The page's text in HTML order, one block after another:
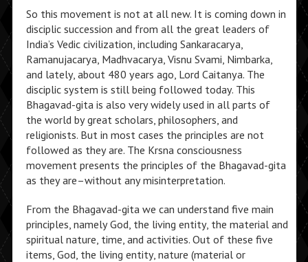
So this movement is not at all new. It is coming down in
disciplic succession and from all the great leaders of
India’s Vedic civilization, including Sankaracarya,
Ramanujacarya, Madhvacarya, Visnu Svami, Nimbarka,
and lately, about 480 years ago, Lord Caitanya. The
disciplic system is still being followed today. This
Bhagavad-gita is also very widely used in all parts of
the world by great scholars, philosophers, and
religionists. But in most cases the principles are not
followed as they are. The Krsna consciousness
movement presents the principles of the Bhagavad-gita
as they are–without any misinterpretation.
From the Bhagavad-gita we can understand five main
principles, namely God, the living entity, the material and
spiritual nature, time, and activities. Out of these five
items, God, the living entity, nature (material or